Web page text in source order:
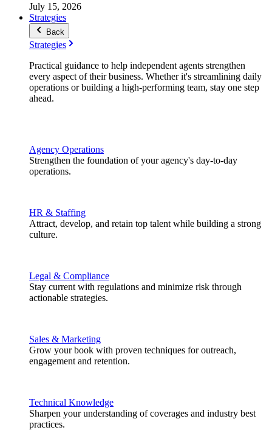
July 15, 2026
Strategies
Back
Strategies
Practical guidance to help independent agents strengthen
every aspect of their business. Whether it's streamlining daily
operations or building a high-performing team, stay one step
ahead.
Agency Operations
Strengthen the foundation of your agency's day-to-day
operations.
HR & Staffing
Attract, develop, and retain top talent while building a strong
culture.
Legal & Compliance
Stay current with regulations and minimize risk through
actionable strategies.
Sales & Marketing
Grow your book with proven techniques for outreach,
engagement and retention.
Technical Knowledge
Sharpen your understanding of coverages and industry best
practices.